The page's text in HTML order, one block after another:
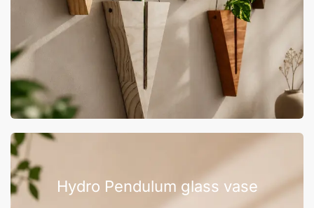
Hydro Pendulum glass vase